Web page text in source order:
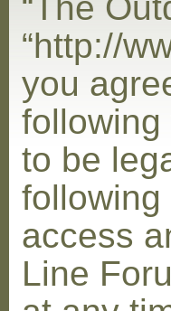
“http://
you
to be
access
Line